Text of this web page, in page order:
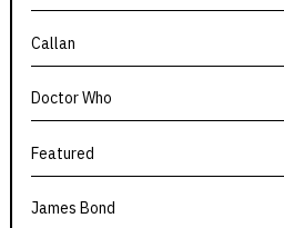
Callan
Doctor Who
Featured
James Bond